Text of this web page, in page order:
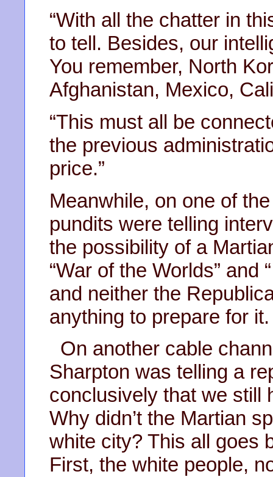
“With all the chatter in
to tell. Besides, our
You remember, North
Afghanistan, Mexico,
“This must all be
the previous
price.”
Meanwhile, on one of
pundits were telling
the possibility of a
“War of the Worlds” and
and neither the
anything to prepare for it.
On another cable
Sharpton was telling a
conclusively that we still
Why didn’t the Martian
white city? This all goes
First, the white people,